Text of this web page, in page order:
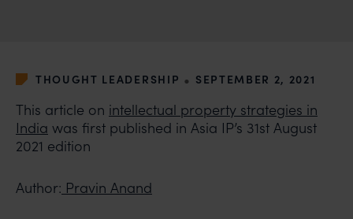
THOUGHT LEADERSHIP • SEPTEMBER 2, 2021
This article on intellectual property strategies in
India was first published in Asia IP’s 31st August
2021 edition
Author: Pravin Anand